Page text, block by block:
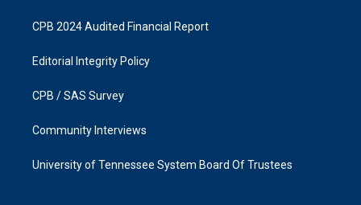
CPB 2024 Audited Financial Report
Editorial Integrity Policy
CPB / SAS Survey
Community Interviews
University of Tennessee System Board Of Trustees